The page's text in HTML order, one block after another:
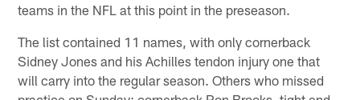
teams in the NFL at this point in the preseason.
The list contained 11 names, with only cornerback
Sidney Jones and his Achilles tendon injury one that
will carry into the regular season. Others who missed